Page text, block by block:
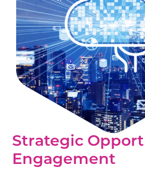
Strategic
Engagement